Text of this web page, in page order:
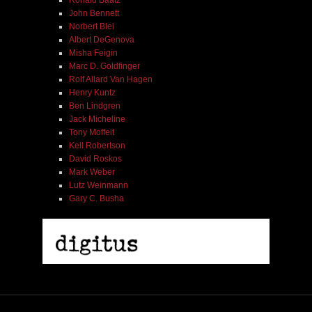
John Bennett
Norbert Blei
Albert DeGenova
Misha Feigin
Marc D. Goldfinger
Rolf Allard Van Hagen
Henry Kuntz
Ben Lindgren
Jack Micheline
Tony Moffeit
Kell Robertson
David Roskos
Mark Weber
Lutz Weinmann
Gary C. Busha